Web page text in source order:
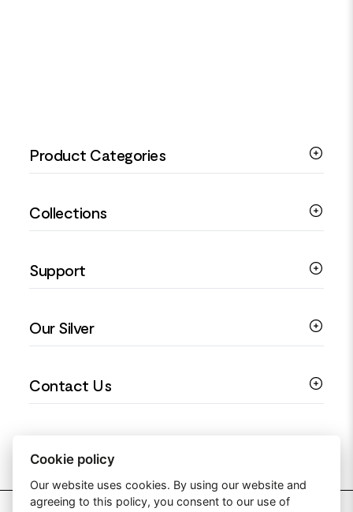
Product Categories
Silver Rings
Silver Earrings
Collections
Religious Jewellery
Love You Collection
Floral Jewellery
Support
Ring Sizing Guide
Privacy Policy
Our Silver
990 Silver Jewellery
Contact Us
Cookie policy
Our website uses cookies. By using our website and
agreeing to this policy, you consent to our use of